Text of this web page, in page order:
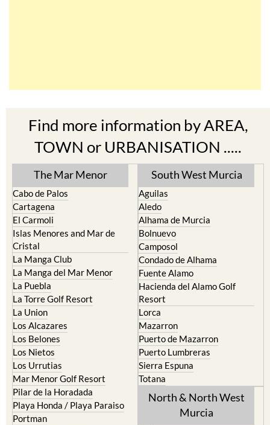
Find more information by AREA,
TOWN or URBANISATION .....
The Mar Menor
Cabo de Palos
Cartagena
El Carmoli
Islas Menores and Mar de
Cristal
La Manga Club
La Manga del Mar Menor
La Puebla
La Torre Golf Resort
La Union
Los Alcazares
Los Belones
Los Nietos
Los Urrutias
Mar Menor Golf Resort
Pilar de la Horadada
Playa Honda / Playa Paraiso
Portman
South West Murcia
Aguilas
Aledo
Alhama de Murcia
Bolnuevo
Camposol
Condado de Alhama
Fuente Alamo
Hacienda del Alamo Golf
Resort
Lorca
Mazarron
Puerto de Mazarron
Puerto Lumbreras
Sierra Espuna
Totana
North & North West
Murcia